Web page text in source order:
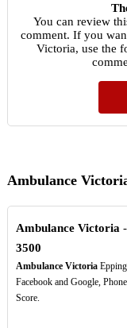
You can review
comment. If you
Victoria, use the
Ambulance
Ambulance Victoria-
3500
Ambulance Victoria
Facebook and Google,
Score.